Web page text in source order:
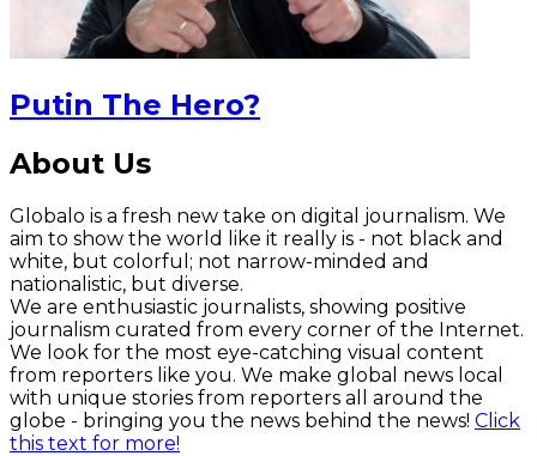
Putin The Hero?
About Us
Globalo is a fresh new take on digital journalism. We
aim to show the world like it really is - not black and
white, but colorful; not narrow-minded and
nationalistic, but diverse.
We are enthusiastic journalists, showing positive
journalism curated from every corner of the Internet.
We look for the most eye-catching visual content
from reporters like you. We make global news local
with unique stories from reporters all around the
globe - bringing you the news behind the news! Click
this text for more!